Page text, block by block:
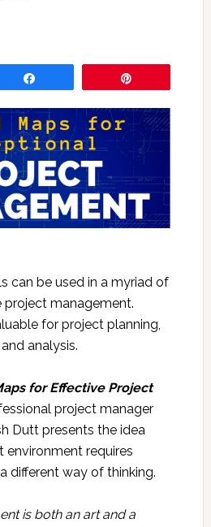
can be used in a myriad of
management.
for project planning,
analysis.
for Effective Project
project manager
Dutt presents the idea
environment requires
different way of thinking.
is both an art and a